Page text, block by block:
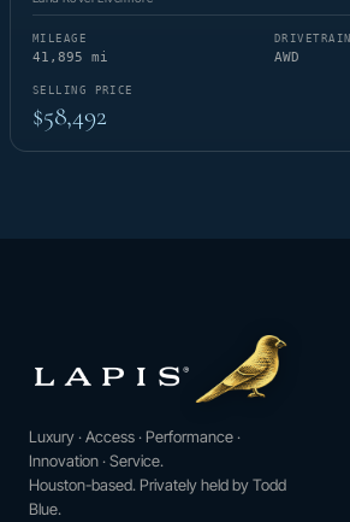
MILEAGE
41,895 mi
DRIVETRAIN
AWD
SELLING PRICE
$58,492
Luxury · Access · Performance ·
Innovation · Service.
Houston-based. Privately held by Todd
Blue.